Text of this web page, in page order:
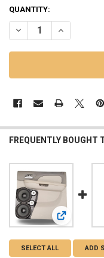
QUANTITY:
DECREASE QUANTITY
INCREASE
FREQUENTLY BOUGHT
View:
SELECT ALL ADD